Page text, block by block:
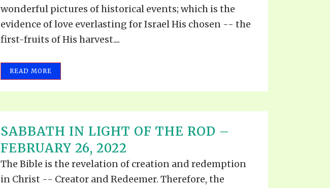
wonderful pictures of historical events; which is the
evidence of love everlasting for Israel His chosen -- the
first-fruits of His harvest....
READ MORE
SABBATH IN LIGHT OF THE ROD –
FEBRUARY 26, 2022
The Bible is the revelation of creation and redemption
in Christ -- Creator and Redeemer. Therefore, the